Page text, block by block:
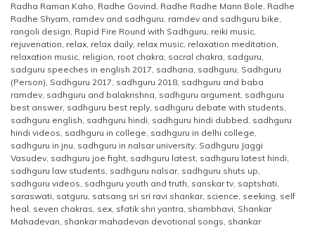
Radha Raman Kaho, Radhe Govind, Radhe Radhe Mann Bole, Radhe
Radhe Shyam, ramdev and sadhguru, ramdev and sadhguru bike,
rangoli design, Rapid Fire Round with Sadhguru, reiki music,
rejuvenation, relax, relax daily, relax music, relaxation meditation,
relaxation music, religion, root chakra, sacral chakra, sadguru,
sadguru speeches in english 2017, sadhana, sadhguru, Sadhguru
(Person), Sadhguru 2017, sadhguru 2018, sadhguru and baba
ramdev, sadhguru and balakrishna, sadhguru argument, sadhguru
best answer, sadhguru best reply, sadhguru debate with students,
sadhguru english, sadhguru hindi, sadhguru hindi dubbed, sadhguru
hindi videos, sadhguru in college, sadhguru in delhi college,
sadhguru in jnu, sadhguru in nalsar university, Sadhguru Jaggi
Vasudev, sadhguru joe fight, sadhguru latest, sadhguru latest hindi,
sadhguru law students, sadhguru nalsar, sadhguru shuts up,
sadhguru videos, sadhguru youth and truth, sanskar tv, saptshati,
saraswati, satguru, satsang sri sri ravi shankar, science, seeking, self
heal, seven chakras, sex, sfatik shri yantra, shambhavi, Shankar
Mahadevan, shankar mahadevan devotional songs, shankar